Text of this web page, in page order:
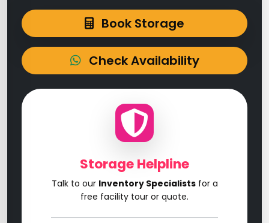
Book Storage
Check Availability
Storage Helpline
Talk to our Inventory Specialistsfor a
free facility tour or quote.